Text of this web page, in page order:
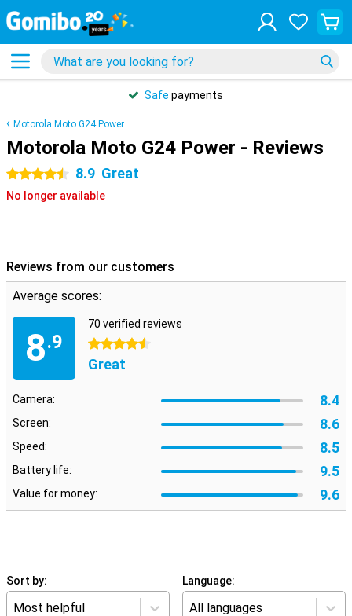
Safe payments
Motorola Moto G24 Power
Motorola Moto G24 Power - Reviews
4.5 stars 8.9 Great
No longer available
Reviews from our customers
Average scores:
8.9
70 verified reviews
4.5 stars
Great
Camera: 8.4
Screen: 8.6
Speed: 8.5
Battery life: 9.5
Value for money: 9.6
Sort by:
Most helpful
Language:
All languages